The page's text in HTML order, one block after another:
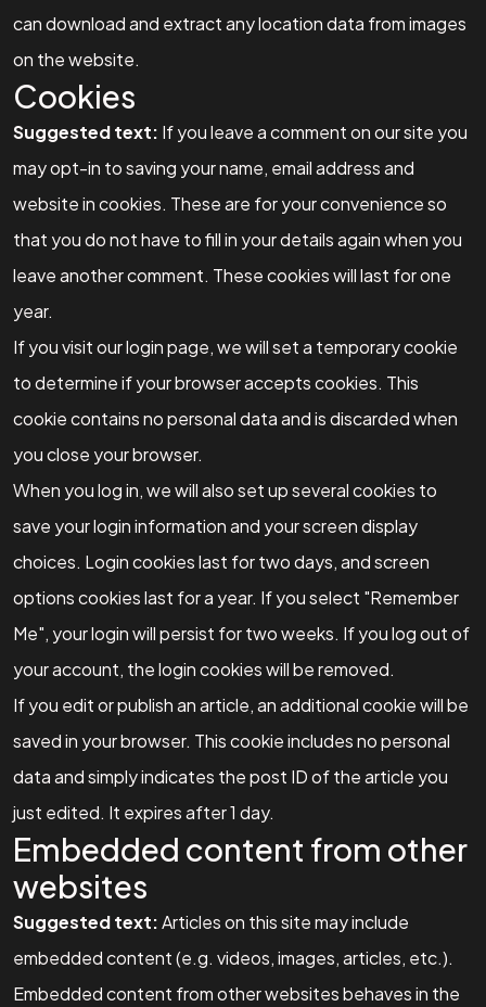
can download and extract any location data from images
on the website.
Cookies
Suggested text: If you leave a comment on our site you
may opt-in to saving your name, email address and
website in cookies. These are for your convenience so
that you do not have to fill in your details again when you
leave another comment. These cookies will last for one
year.
If you visit our login page, we will set a temporary cookie
to determine if your browser accepts cookies. This
cookie contains no personal data and is discarded when
you close your browser.
When you log in, we will also set up several cookies to
save your login information and your screen display
choices. Login cookies last for two days, and screen
options cookies last for a year. If you select "Remember
Me", your login will persist for two weeks. If you log out of
your account, the login cookies will be removed.
If you edit or publish an article, an additional cookie will be
saved in your browser. This cookie includes no personal
data and simply indicates the post ID of the article you
just edited. It expires after 1 day.
Embedded content from other
websites
Suggested text:Articles on this site may include
embedded content (e.g. videos, images, articles, etc.).
Embedded content from other websites behaves in the